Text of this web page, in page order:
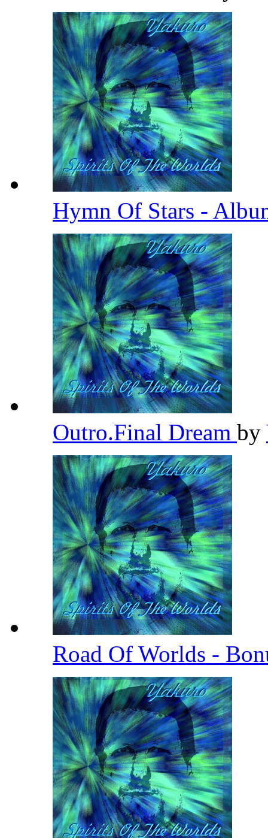
Hymn Of Stars -
Outro.Final Dream by
Road Of Worlds -